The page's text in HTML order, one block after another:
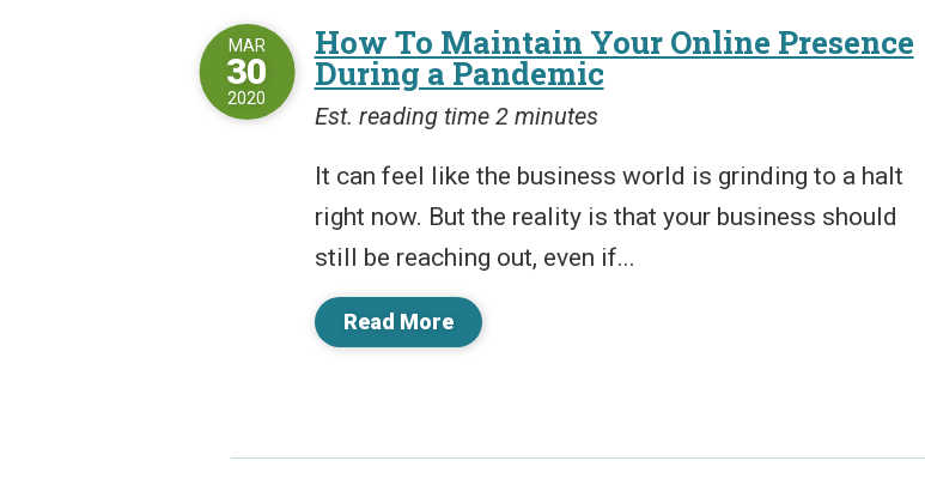
How To Maintain Your Online Presence
During a Pandemic
MAR
30
2020
Est. reading time 2 minutes
It can feel like the business world is grinding to a halt
right now. But the reality is that your business should
still be reaching out, even if...
Read More